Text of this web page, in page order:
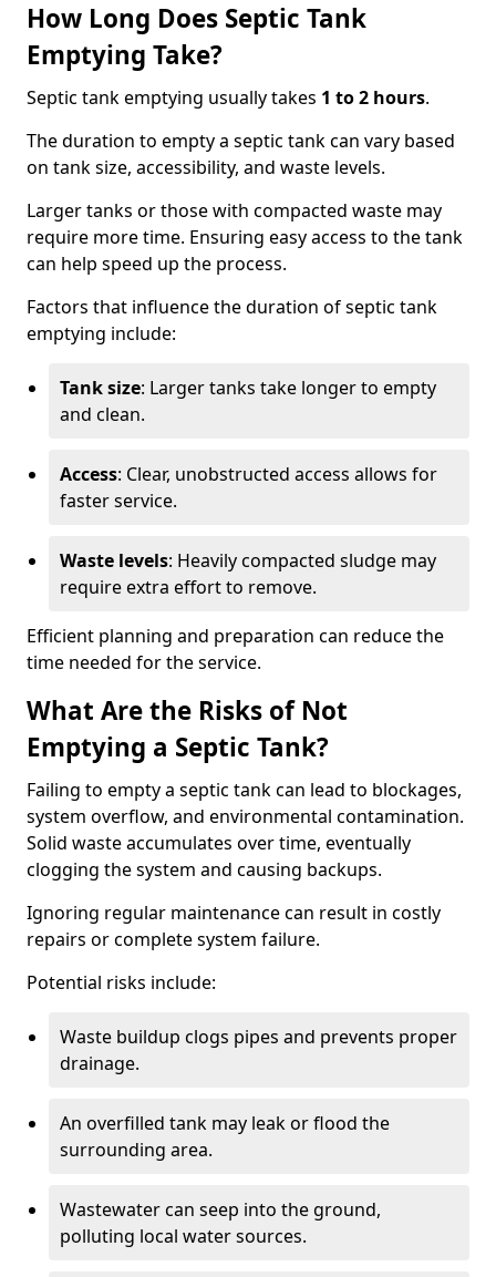
How Long Does Septic Tank
Emptying Take?
Septic tank emptying usually takes 1 to 2 hours.
The duration to empty a septic tank can vary based
on tank size, accessibility, and waste levels.
Larger tanks or those with compacted waste may
require more time. Ensuring easy access to the tank
can help speed up the process.
Factors that influence the duration of septic tank
emptying include:
Tank size: Larger tanks take longer to empty
and clean.
Access: Clear, unobstructed access allows for
faster service.
Waste levels: Heavily compacted sludge may
require extra effort to remove.
Efficient planning and preparation can reduce the
time needed for the service.
What Are the Risks of Not
Emptying a Septic Tank?
Failing to empty a septic tank can lead to blockages,
system overflow, and environmental contamination.
Solid waste accumulates over time, eventually
clogging the system and causing backups.
Ignoring regular maintenance can result in costly
repairs or complete system failure.
Potential risks include:
Waste buildup clogs pipes and prevents proper
drainage.
An overfilled tank may leak or flood the
surrounding area.
Wastewater can seep into the ground,
polluting local water sources.